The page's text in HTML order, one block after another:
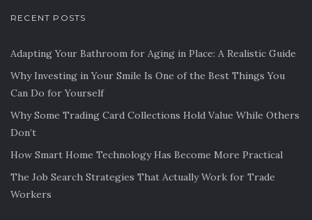
RECENT POSTS
Adapting Your Bathroom for Aging in Place: A Realistic Guide
Why Investing in Your Smile Is One of the Best Things You
Can Do for Yourself
Why Some Trading Card Collections Hold Value While Others
Don’t
How Smart Home Technology Has Become More Practical
The Job Search Strategies That Actually Work for Trade
Workers